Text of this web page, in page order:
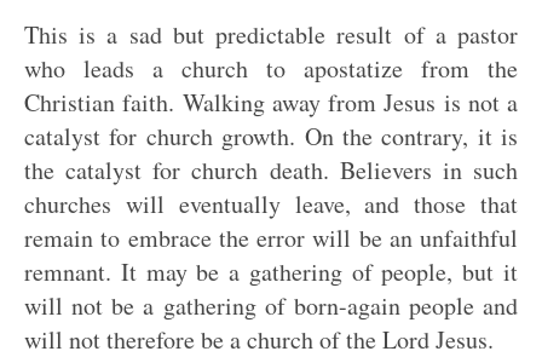
This is a sad but predictable result of a pastor
who leads a church to apostatize from the
Christian faith. Walking away from Jesus is not a
catalyst for church growth. On the contrary, it is
the catalyst for church death. Believers in such
churches will eventually leave, and those that
remain to embrace the error will be an unfaithful
remnant. It may be a gathering of people, but it
will not be a gathering of born-again people and
will not therefore be a church of the Lord Jesus.